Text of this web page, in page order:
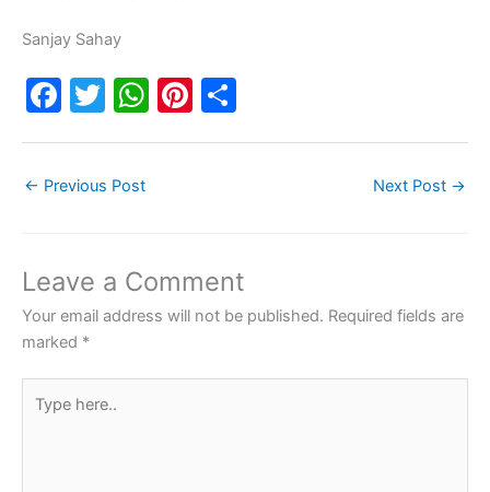
Sanjay Sahay
F
e
o
o
k
T
er
W
p
p
Pi
← Previous Post Next Post →
Leave a Comment
Your email address will not be published. Required fields are
marked *
here..